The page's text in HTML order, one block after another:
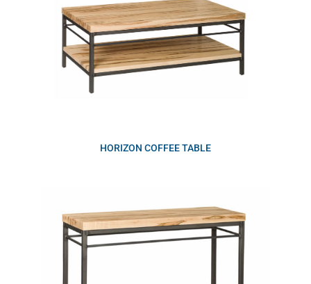
HORIZON COFFEE TABLE